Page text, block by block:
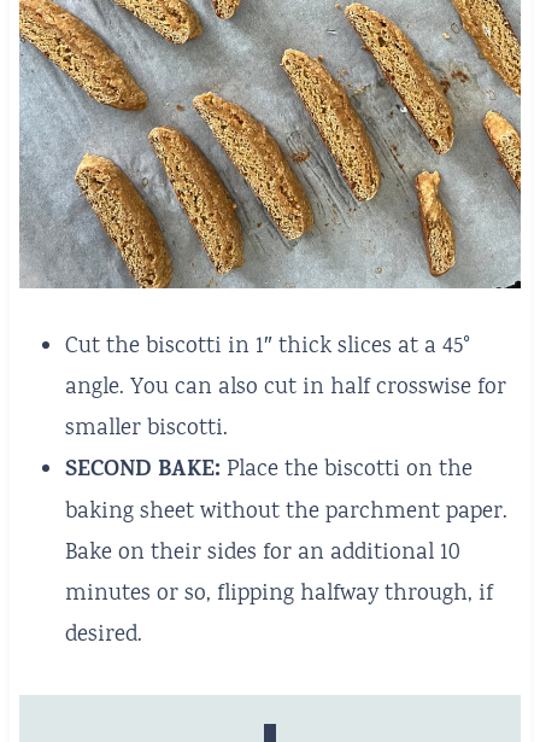
Cut the biscotti in 1″ thick slices at a 45°
angle. You can also cut in half crosswise for
smaller biscotti.
SECOND BAKE: Place the biscotti on the
baking sheet without the parchment paper.
Bake on their sides for an additional 10
minutes or so, flipping halfway through, if
desired.